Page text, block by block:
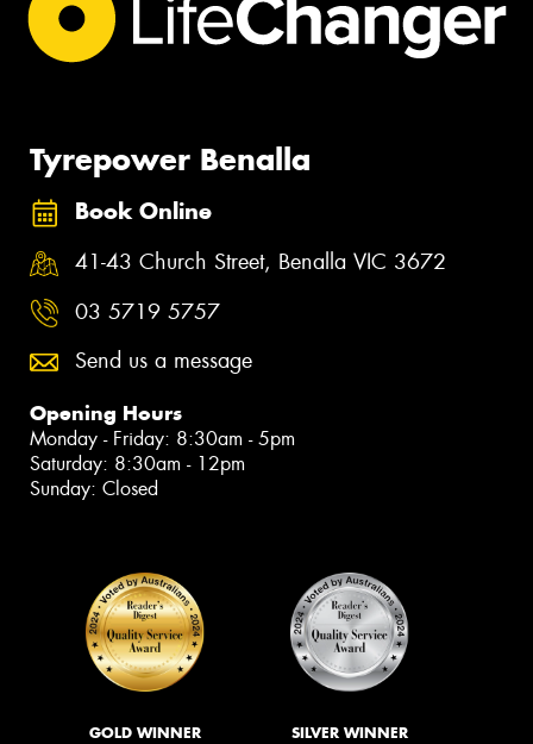
Tyrepower Benalla
Book Online
41-43 Church Street, Benalla VIC 3672
03 5719 5757
Send us a message
Opening Hours
Monday - Friday: 8:30am - 5pm
Saturday: 8:30am - 12pm
Sunday: Closed
GOLD WINNER SILVER WINNER